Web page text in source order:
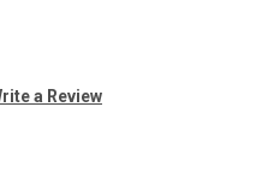
a Review